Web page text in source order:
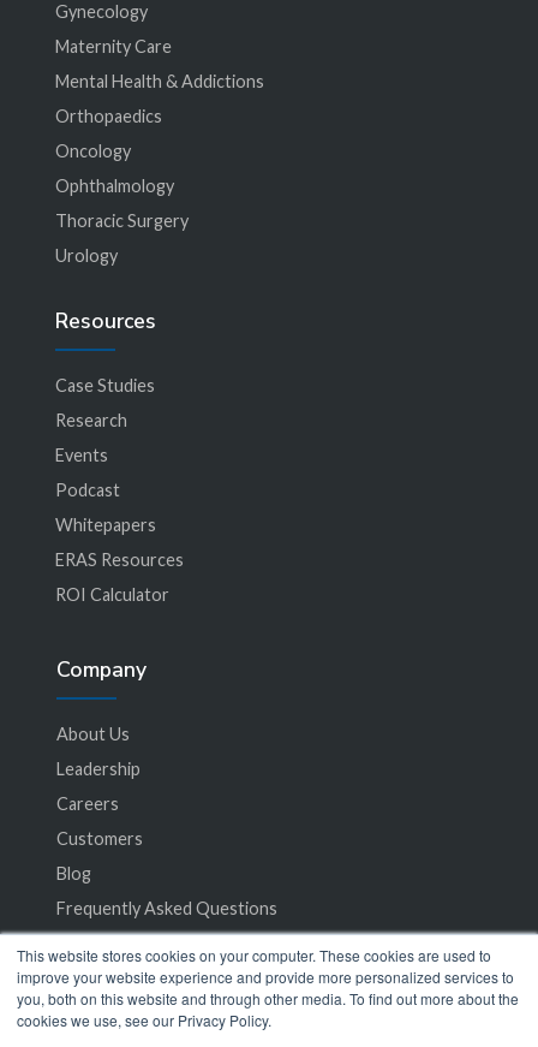
This website stores cookies on your computer. These cookies are used to
improve your website experience and provide more personalized services to
you, both on this website and through other media. To find out more about the
cookies we use, see our Privacy Policy.
Gynecology
Maternity Care
Mental Health & Addictions
Orthopaedics
Oncology
Ophthalmology
Thoracic Surgery
Urology
Resources
Case Studies
Research
Events
Podcast
Whitepapers
ERAS Resources
ROI Calculator
Company
About Us
Leadership
Careers
Customers
Blog
Frequently Asked Questions
Privacy Policy
Terms of Service